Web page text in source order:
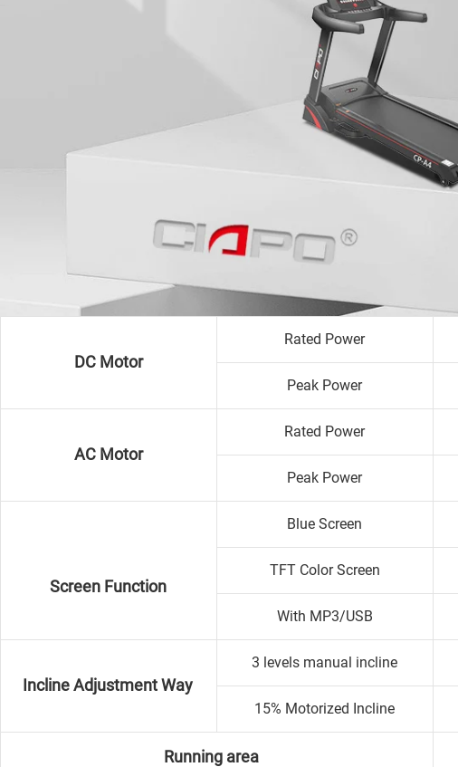
DC Motor
Rated Power
Peak Power
AC Motor
Rated Power
Peak Power
Screen Function
Blue Screen
TFT Color Screen
With MP3/USB
Incline Adjustment Way
3 levels manual incline
15% Motorized Incline
Running area